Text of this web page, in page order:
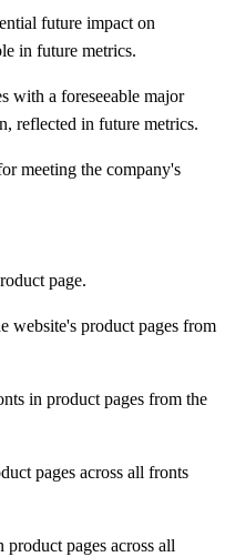
future impact on
in future metrics.
with a foreseeable major
reflected in future metrics.
meeting the company's
page.
website's product pages from
in product pages from the
pages across all fronts
pages across all